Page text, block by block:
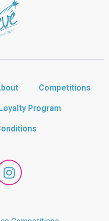
Competitions
Loyalty Program